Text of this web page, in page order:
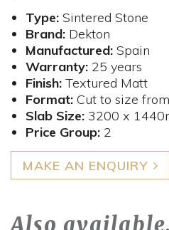
Type:Sintered Stone
Brand:Dekton
Manufactured:Spain
Warranty:25 years
Finish:Textured Matt
Format:Cut to size
Slab Size: 3200 x
Price Group:2
MAKE AN ENQUIRY